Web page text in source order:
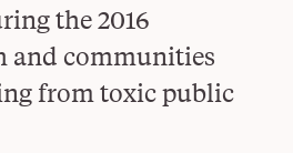
the 2016
and communities
from toxic public